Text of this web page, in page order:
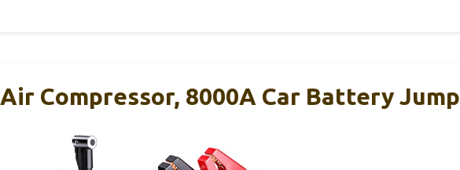
Compressor, 8000A Car Battery Jump